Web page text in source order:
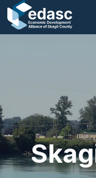
Strategic Plan and
Employment
Board of Directors